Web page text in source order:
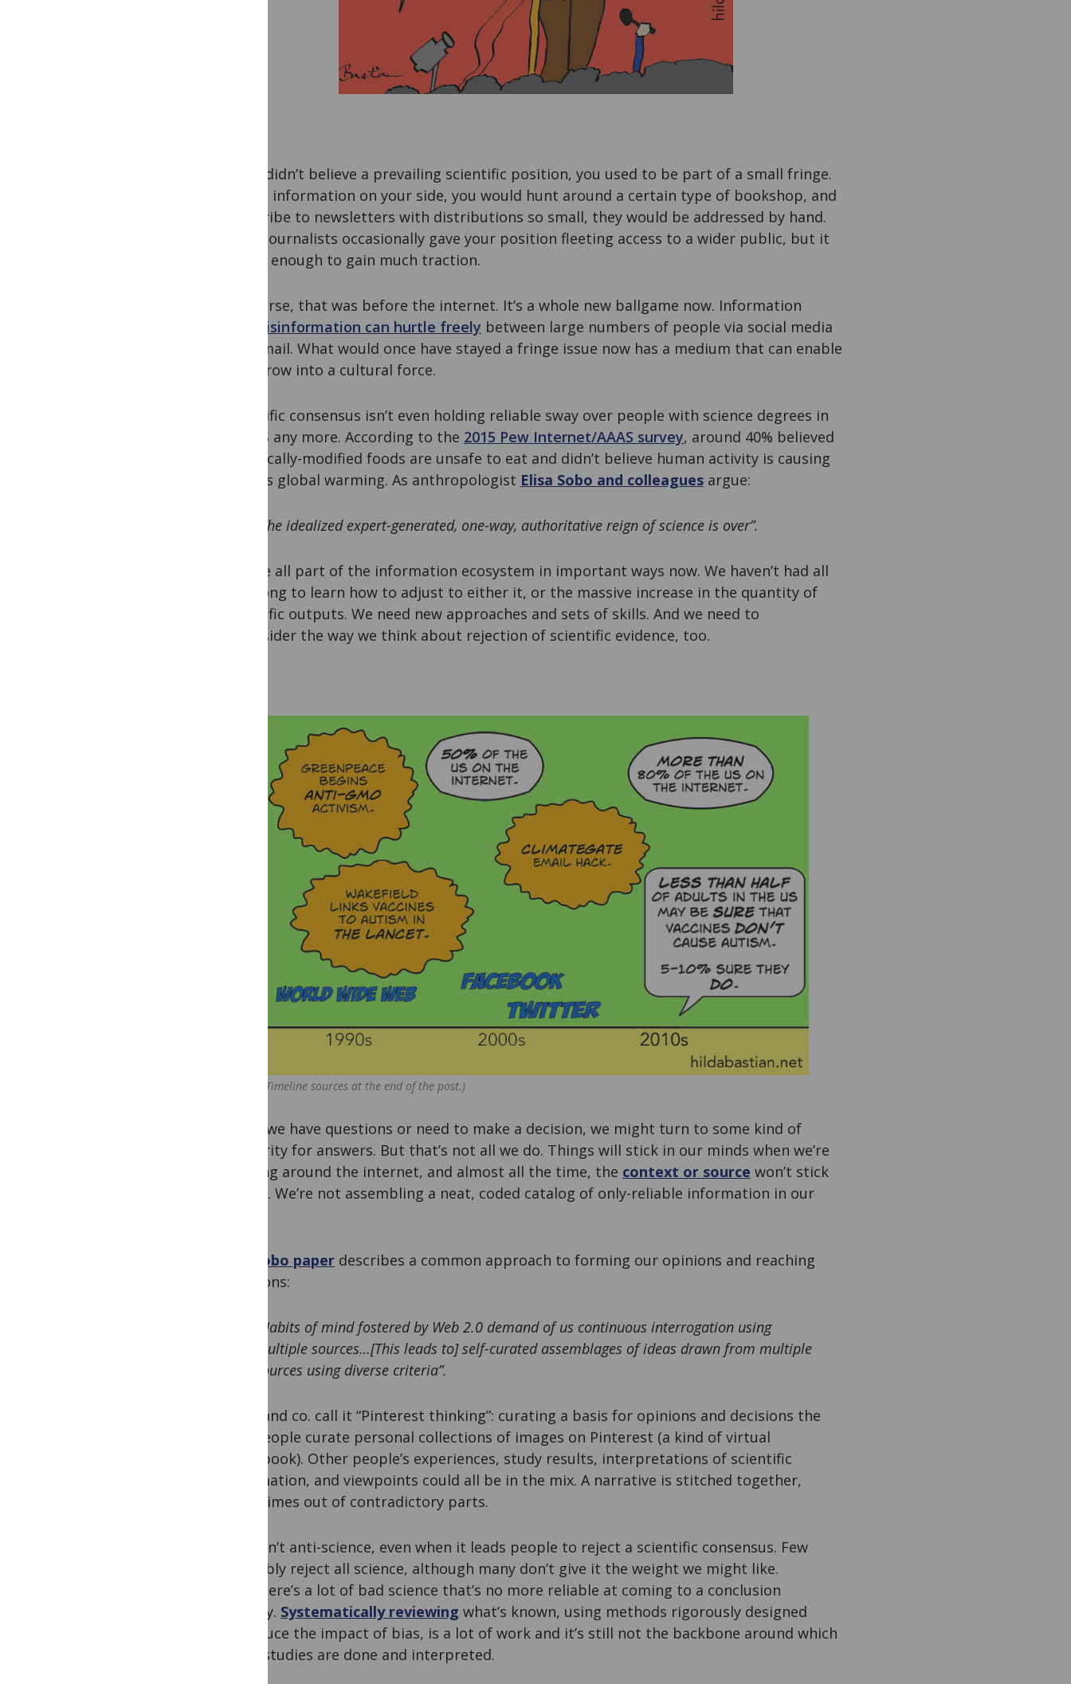
If you didn’t believe a prevailing scientific position, you used to be part of a small fringe.
To get information on your side, you would hunt around a certain type of bookshop, and
subscribe to newsletters with distributions so small, they would be addressed by hand.
A few journalists occasionally gave your position fleeting access to a wider public, but it
wasn’t enough to gain much traction.
Of course, that was before the internet. It’s a whole new ballgame now. Information
misinformation can hurtle freely between large numbers of people via social media
and email. What would once have stayed a fringe issue now has a medium that can enable
it to grow into a cultural force.
Scientific consensus isn’t even holding reliable sway over people with science degrees in
the US any more. According to the 2015 Pew Internet/AAAS survey, around 40% believed
genetically-modified foods are unsafe to eat and didn’t believe human activity is causing
serious global warming. As anthropologist Elisa Sobo and colleagues argue:
“The idealized expert-generated, one-way, authoritative reign of science is over”.
We are all part of the information ecosystem in important ways now. We haven’t had all
that long to learn how to adjust to either it, or the massive increase in the quantity of
scientific outputs. We need new approaches and sets of skills. And we need to
reconsider the way we think about rejection of scientific evidence, too.
(Timeline sources at the end of the post.)
When we have questions or need to make a decision, we might turn to some kind of
authority for answers. But that’s not all we do. Things will stick in our minds when we’re
cruising around the internet, and almost all the time, the context or source won’t stick
with it. We’re not assembling a neat, coded catalog of only-reliable information in our
Sobo paper describes a common approach to forming our opinions and reaching
decisions:
“Habits of mind fostered by Web 2.0 demand of us continuous interrogation using
multiple sources…[This leads to] self-curated assemblages of ideas drawn from multiple
sources using diverse criteria”.
Sobo and co. call it “Pinterest thinking”: curating a basis for opinions and decisions the
way people curate personal collections of images on Pinterest (a kind of virtual
scrapbook). Other people’s experiences, study results, interpretations of scientific
information, and viewpoints could all be in the mix. A narrative is stitched together,
sometimes out of contradictory parts.
This isn’t anti-science, even when it leads people to reject a scientific consensus. Few
probably reject all science, although many don’t give it the weight we might like.
And there’s a lot of bad science that’s no more reliable at coming to a conclusion
anyway. Systematically reviewing what’s known, using methods rigorously designed
to reduce the impact of bias, is a lot of work and it’s still not the backbone around which
most studies are done and interpreted.